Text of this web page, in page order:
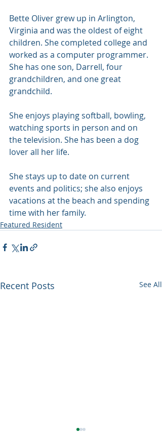
Bette Oliver grew up in Arlington,
Virginia and was the oldest of eight
children. She completed college and
worked as a computer programmer.
She has one son, Darrell, four
grandchildren, and one great
grandchild.
She enjoys playing softball, bowling,
watching sports in person and on
the television. She has been a dog
lover all her life.
She stays up to date on current
events and politics; she also enjoys
vacations at the beach and spending
time with her family.
Featured Resident
Recent Posts See All